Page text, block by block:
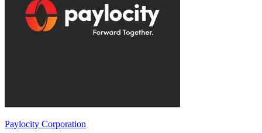
Paylocity Corporation